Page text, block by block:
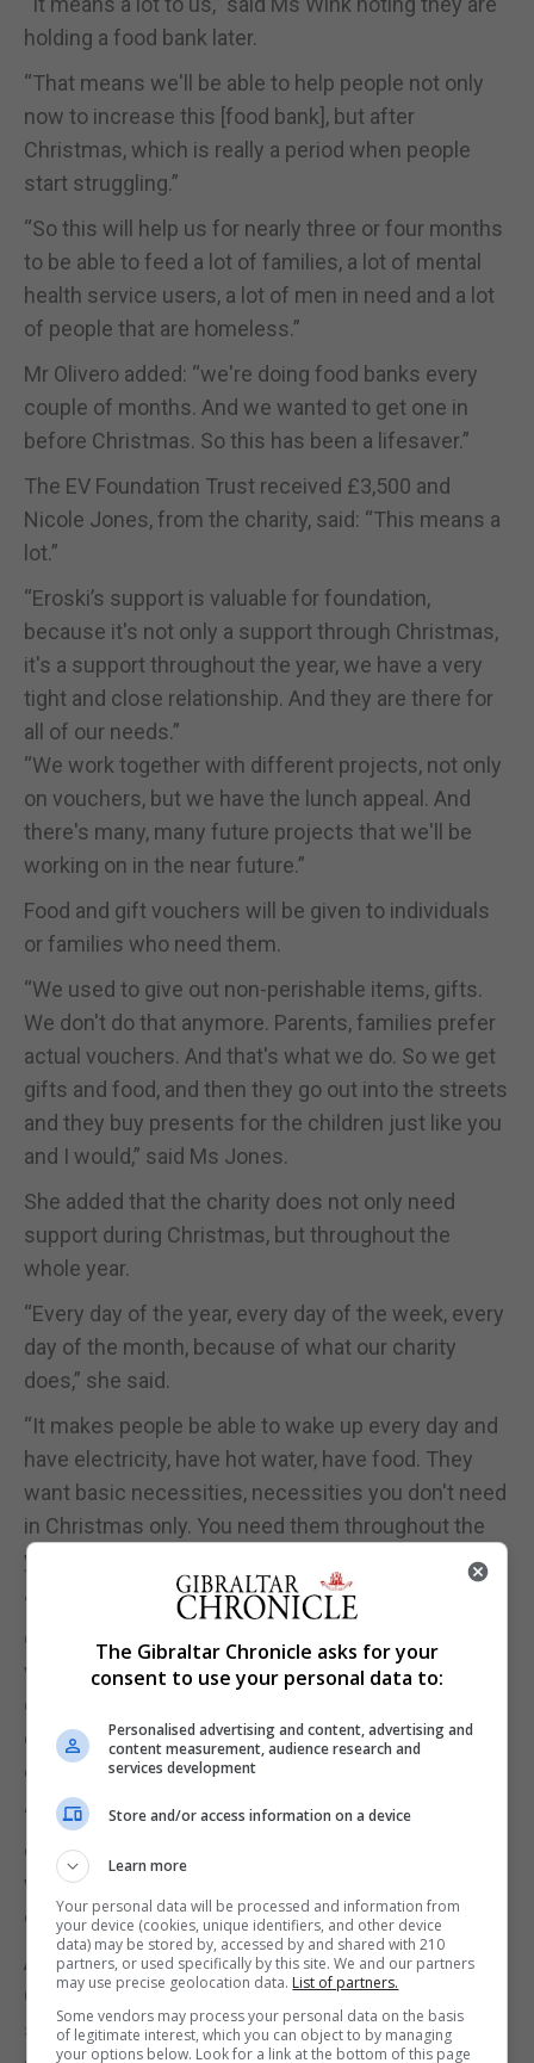
holding a food bank later.
“That means we'll be able to help people not only
now to increase this [food bank], but after
Christmas, which is really a period when people
start struggling.”
“So this will help us for nearly three or four months
to be able to feed a lot of families, a lot of mental
health service users, a lot of men in need and a lot
of people that are homeless.”
Mr Olivero added: “we're doing food banks every
couple of months. And we wanted to get one in
before Christmas. So this has been a lifesaver.”
The EV Foundation Trust received £3,500 and
Nicole Jones, from the charity, said: “This means a
lot.”
“Eroski’s support is valuable for foundation,
because it's not only a support through Christmas,
it's a support throughout the year, we have a very
tight and close relationship. And they are there for
all of our needs.”
“We work together with different projects, not only
on vouchers, but we have the lunch appeal. And
there's many, many future projects that we'll be
working on in the near future.”
Food and gift vouchers will be given to individuals
or families who need them.
“We used to give out non-perishable items, gifts.
We don't do that anymore. Parents, families prefer
actual vouchers. And that's what we do. So we get
gifts and food, and then they go out into the streets
and they buy presents for the children just like you
and I would,” said Ms Jones.
She added that the charity does not only need
support during Christmas, but throughout the
whole year.
“Every day of the year, every day of the week, every
day of the month, because of what our charity
does,” she said.
“It makes people be able to wake up every day and
have electricity, have hot water, have food. They
want basic necessities, necessities you don't need
in Christmas only. You need them throughout the
year, every single day of their lives.”
“Though people out there always think that we are
getting a lot of financial support, our expenditure is
very high. It's just like if I was to tell you ‘try not
getting paid this month’. We need constant
donations because our expenditure is a daily
constant thing.”
“And not one family. We're dealing with ten to 15 a
day. So constant support, constant donations, and
we will keep with our constant awareness and our
constant hard work.”
Anniversary
On the 10-year anniversary for Eroski, Mr Massias
said: “it’s great to have achieved this milestone. It's
The Gibraltar Chronicle asks for your
consent to use your personal data to:
Personalised advertising and content, advertising and
content measurement, audience research and
services development
Store and/or access information on a device
Learn more
Your personal data will be processed and information from
your device (cookies, unique identifiers, and other device
data) may be stored by, accessed by and shared with 210
partners, or used specifically by this site. We and our partners
may use precise geolocation data. List of partners.
Some vendors may process your personal data on the basis
of legitimate interest, which you can object to by managing
your options below. Look for a link at the bottom of this page